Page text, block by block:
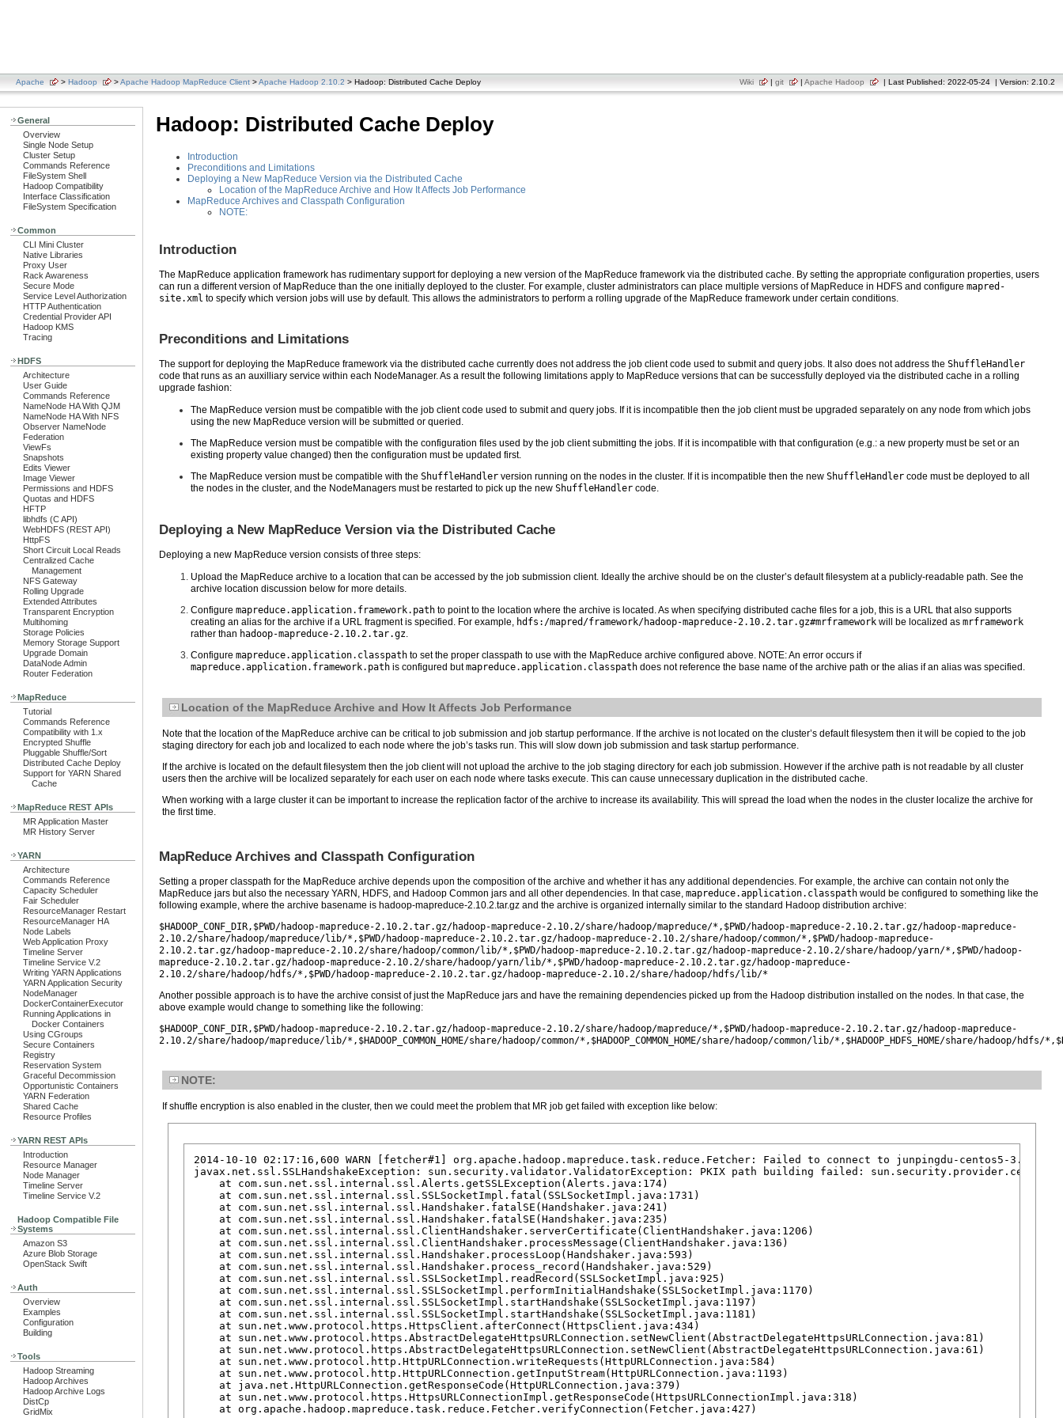
Apache > Hadoop >Apache Hadoop MapReduce Client >Apache Hadoop 2.10.2 > Hadoop: Distributed Cache Deploy Wiki | git | Apache Hadoop | Last Published: 2022-05-24 | Version: 2.10.2
General
Overview
Single Node Setup
Cluster Setup
Commands Reference
FileSystem Shell
Hadoop Compatibility
Interface Classification
FileSystem Specification
Common
CLI Mini Cluster
Native Libraries
Proxy User
Rack Awareness
Secure Mode
Service Level Authorization
HTTP Authentication
Credential Provider API
Hadoop KMS
Tracing
HDFS
Architecture
User Guide
Commands Reference
NameNode HA With QJM
NameNode HA With NFS
Observer NameNode
Federation
ViewFs
Snapshots
Edits Viewer
Image Viewer
Permissions and HDFS
Quotas and HDFS
HFTP
libhdfs (C API)
WebHDFS (REST API)
HttpFS
Short Circuit Local Reads
Centralized Cache
Management
NFS Gateway
Rolling Upgrade
Extended Attributes
Transparent Encryption
Multihoming
Storage Policies
Memory Storage Support
Upgrade Domain
DataNode Admin
Router Federation
MapReduce
Tutorial
Commands Reference
Compatibility with 1.x
Encrypted Shuffle
Pluggable Shuffle/Sort
Distributed Cache Deploy
Support for YARN Shared
Cache
MapReduce REST APIs
MR Application Master
MR History Server
YARN
Architecture
Commands Reference
Capacity Scheduler
Fair Scheduler
ResourceManager Restart
ResourceManager HA
Node Labels
Web Application Proxy
Timeline Server
Timeline Service V.2
Writing YARN Applications
YARN Application Security
NodeManager
DockerContainerExecutor
Running Applications in
Docker Containers
Using CGroups
Secure Containers
Registry
Reservation System
Graceful Decommission
Opportunistic Containers
YARN Federation
Shared Cache
Resource Profiles
YARN REST APIs
Introduction
Resource Manager
Node Manager
Timeline Server
Timeline Service V.2
Hadoop Compatible File
Systems
Amazon S3
Azure Blob Storage
OpenStack Swift
Auth
Overview
Examples
Configuration
Building
Tools
Hadoop Streaming
Hadoop Archives
Hadoop Archive Logs
DistCp
GridMix
Hadoop: Distributed Cache Deploy
Introduction
Preconditions and Limitations
Deploying a New MapReduce Version via the Distributed Cache
Location of the MapReduce Archive and How It Affects Job Performance
MapReduce Archives and Classpath Configuration
NOTE:
Introduction
The MapReduce application framework has rudimentary support for deploying a new version of the MapReduce framework via the distributed cache. By setting the appropriate configuration properties, users
can run a different version of MapReduce than the one initially deployed to the cluster. For example, cluster administrators can place multiple versions of MapReduce in HDFS and configure mapred-
site.xml to specify which version jobs will use by default. This allows the administrators to perform a rolling upgrade of the MapReduce framework under certain conditions.
Preconditions and Limitations
The support for deploying the MapReduce framework via the distributed cache currently does not address the job client code used to submit and query jobs. It also does not address the ShuffleHandler
code that runs as an auxilliary service within each NodeManager. As a result the following limitations apply to MapReduce versions that can be successfully deployed via the distributed cache in a rolling
upgrade fashion:
The MapReduce version must be compatible with the job client code used to submit and query jobs. If it is incompatible then the job client must be upgraded separately on any node from which jobs
using the new MapReduce version will be submitted or queried.
The MapReduce version must be compatible with the configuration files used by the job client submitting the jobs. If it is incompatible with that configuration (e.g.: a new property must be set or an
existing property value changed) then the configuration must be updated first.
The MapReduce version must be compatible with the ShuffleHandler version running on the nodes in the cluster. If it is incompatible then the new ShuffleHandler code must be deployed to all
the nodes in the cluster, and the NodeManagers must be restarted to pick up the new ShuffleHandler code.
Deploying a New MapReduce Version via the Distributed Cache
Deploying a new MapReduce version consists of three steps:
Upload the MapReduce archive to a location that can be accessed by the job submission client. Ideally the archive should be on the cluster’s default filesystem at a publicly-readable path. See the
archive location discussion below for more details.
Configure mapreduce.application.framework.path to point to the location where the archive is located. As when specifying distributed cache files for a job, this is a URL that also supports
creating an alias for the archive if a URL fragment is specified. For example, hdfs:/mapred/framework/hadoop-mapreduce-2.10.2.tar.gz#mrframework will be localized as mrframework
rather than hadoop-mapreduce-2.10.2.tar.gz.
Configure mapreduce.application.classpath to set the proper classpath to use with the MapReduce archive configured above. NOTE: An error occurs if
mapreduce.application.framework.path is configured butmapreduce.application.classpath does not reference the base name of the archive path or the alias if an alias was specified.
Location of the MapReduce Archive and How It Affects Job Performance
Note that the location of the MapReduce archive can be critical to job submission and job startup performance. If the archive is not located on the cluster’s default filesystem then it will be copied to the job
staging directory for each job and localized to each node where the job’s tasks run. This will slow down job submission and task startup performance.
If the archive is located on the default filesystem then the job client will not upload the archive to the job staging directory for each job submission. However if the archive path is not readable by all cluster
users then the archive will be localized separately for each user on each node where tasks execute. This can cause unnecessary duplication in the distributed cache.
When working with a large cluster it can be important to increase the replication factor of the archive to increase its availability. This will spread the load when the nodes in the cluster localize the archive for
the first time.
MapReduce Archives and Classpath Configuration
Setting a proper classpath for the MapReduce archive depends upon the composition of the archive and whether it has any additional dependencies. For example, the archive can contain not only the
MapReduce jars but also the necessary YARN, HDFS, and Hadoop Common jars and all other dependencies. In that case, mapreduce.application.classpath would be configured to something like the
following example, where the archive basename is hadoop-mapreduce-2.10.2.tar.gz and the archive is organized internally similar to the standard Hadoop distribution archive:
$HADOOP_CONF_DIR,$PWD/hadoop-mapreduce-2.10.2.tar.gz/hadoop-mapreduce-2.10.2/share/hadoop/mapreduce/*,$PWD/hadoop-mapreduce-2.10.2.tar.gz/hadoop-mapreduce-
2.10.2/share/hadoop/mapreduce/lib/*,$PWD/hadoop-mapreduce-2.10.2.tar.gz/hadoop-mapreduce-2.10.2/share/hadoop/common/*,$PWD/hadoop-mapreduce-
2.10.2.tar.gz/hadoop-mapreduce-2.10.2/share/hadoop/common/lib/*,$PWD/hadoop-mapreduce-2.10.2.tar.gz/hadoop-mapreduce-2.10.2/share/hadoop/yarn/*,$PWD/hadoop-
mapreduce-2.10.2.tar.gz/hadoop-mapreduce-2.10.2/share/hadoop/yarn/lib/*,$PWD/hadoop-mapreduce-2.10.2.tar.gz/hadoop-mapreduce-
2.10.2/share/hadoop/hdfs/*,$PWD/hadoop-mapreduce-2.10.2.tar.gz/hadoop-mapreduce-2.10.2/share/hadoop/hdfs/lib/*
Another possible approach is to have the archive consist of just the MapReduce jars and have the remaining dependencies picked up from the Hadoop distribution installed on the nodes. In that case, the
above example would change to something like the following:
$HADOOP_CONF_DIR,$PWD/hadoop-mapreduce-2.10.2.tar.gz/hadoop-mapreduce-2.10.2/share/hadoop/mapreduce/*,$PWD/hadoop-mapreduce-2.10.2.tar.gz/hadoop-mapreduce-
2.10.2/share/hadoop/mapreduce/lib/*,$HADOOP_COMMON_HOME/share/hadoop/common/*,$HADOOP_COMMON_HOME/share/hadoop/common/lib/*,$HADOOP_HDFS_HOME/share/hadoop/
NOTE:
If shuffle encryption is also enabled in the cluster, then we could meet the problem that MR job get failed with exception like below:
2014-10-10 02:17:16,600 WARN [fetcher#1] org.apache.hadoop.mapreduce.task.reduce.Fetcher: Failed to connect to junpingdu-centos5-
javax.net.ssl.SSLHandshakeException: sun.security.validator.ValidatorException: PKIX path building failed:
    at com.sun.net.ssl.internal.ssl.Alerts.getSSLException(Alerts.java:174)
    at com.sun.net.ssl.internal.ssl.SSLSocketImpl.fatal(SSLSocketImpl.java:1731)
    at com.sun.net.ssl.internal.ssl.Handshaker.fatalSE(Handshaker.java:241)
    at com.sun.net.ssl.internal.ssl.Handshaker.fatalSE(Handshaker.java:235)
    at com.sun.net.ssl.internal.ssl.ClientHandshaker.serverCertificate(ClientHandshaker.java:1206)
    at com.sun.net.ssl.internal.ssl.ClientHandshaker.processMessage(ClientHandshaker.java:136)
    at com.sun.net.ssl.internal.ssl.Handshaker.processLoop(Handshaker.java:593)
    at com.sun.net.ssl.internal.ssl.Handshaker.process_record(Handshaker.java:529)
    at com.sun.net.ssl.internal.ssl.SSLSocketImpl.readRecord(SSLSocketImpl.java:925)
    at com.sun.net.ssl.internal.ssl.SSLSocketImpl.performInitialHandshake(SSLSocketImpl.java:1170)
    at com.sun.net.ssl.internal.ssl.SSLSocketImpl.startHandshake(SSLSocketImpl.java:1197)
    at com.sun.net.ssl.internal.ssl.SSLSocketImpl.startHandshake(SSLSocketImpl.java:1181)
    at sun.net.www.protocol.https.HttpsClient.afterConnect(HttpsClient.java:434)
    at sun.net.www.protocol.https.AbstractDelegateHttpsURLConnection.setNewClient(AbstractDelegateHttpsURLConnection.java:81)
    at sun.net.www.protocol.https.AbstractDelegateHttpsURLConnection.setNewClient(AbstractDelegateHttpsURLConnection.java:61)
    at sun.net.www.protocol.http.HttpURLConnection.writeRequests(HttpURLConnection.java:584)
    at sun.net.www.protocol.http.HttpURLConnection.getInputStream(HttpURLConnection.java:1193)
    at java.net.HttpURLConnection.getResponseCode(HttpURLConnection.java:379)
    at sun.net.www.protocol.https.HttpsURLConnectionImpl.getResponseCode(HttpsURLConnectionImpl.java:318)
    at org.apache.hadoop.mapreduce.task.reduce.Fetcher.verifyConnection(Fetcher.java:427)